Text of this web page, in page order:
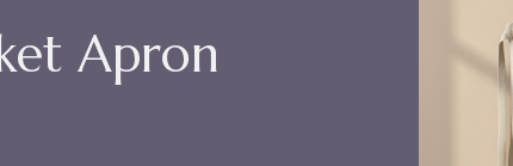
Apron